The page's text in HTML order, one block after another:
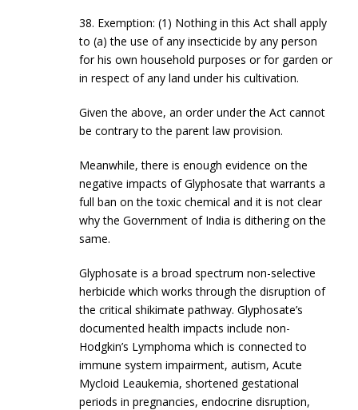
38. Exemption: (1) Nothing in this Act shall apply
to (a) the use of any insecticide by any person
for his own household purposes or for garden or
in respect of any land under his cultivation.
Given the above, an order under the Act cannot
be contrary to the parent law provision.
Meanwhile, there is enough evidence on the
negative impacts of Glyphosate that warrants a
full ban on the toxic chemical and it is not clear
why the Government of India is dithering on the
same.
Glyphosate is a broad spectrum non-selective
herbicide which works through the disruption of
the critical shikimate pathway. Glyphosate’s
documented health impacts include non-
Hodgkin’s Lymphoma which is connected to
immune system impairment, autism, Acute
Mycloid Leaukemia, shortened gestational
periods in pregnancies, endocrine disruption,